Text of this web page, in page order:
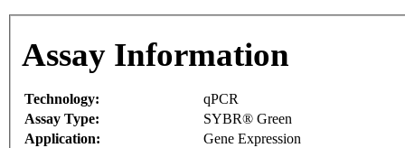
Assay Information
Technology:
qPCR
Assay Type:
SYBR® Green
Application:
Gene Expression